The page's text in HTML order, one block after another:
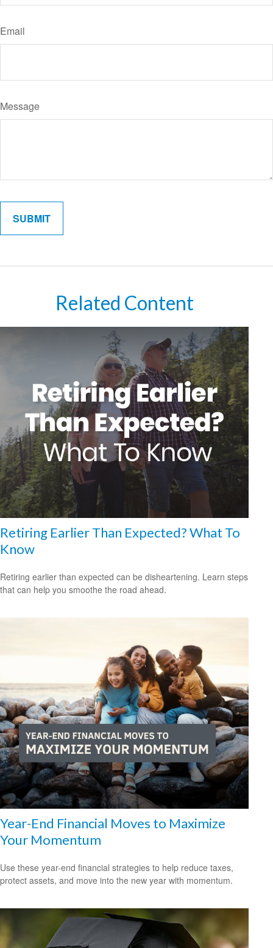
Email
Message
Related Content
Retiring Earlier Than Expected? What To
Know
Retiring earlier than expected can be disheartening. Learn steps
that can help you smoothe the road ahead.
Year-End Financial Moves to Maximize
Your Momentum
Use these year-end financial strategies to help reduce taxes,
protect assets, and move into the new year with momentum.